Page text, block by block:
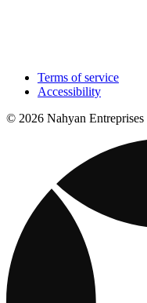
Terms of service
Accessibility
© 2026 Nahyan